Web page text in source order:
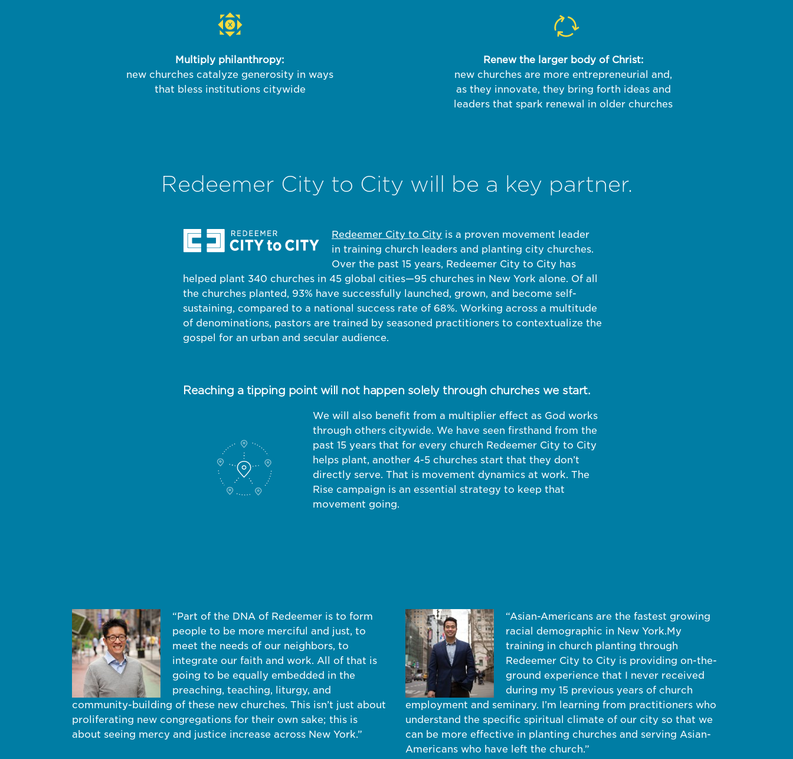
Multiply philanthropy:
new churches catalyze generosity in ways
that bless institutions citywide
Renew the larger body of Christ:
new churches are more entrepreneurial and,
as they innovate, they bring forth ideas and
leaders that spark renewal in older churches
Redeemer City to City will be a key partner.
Redeemer City to City is a proven movement leader
in training church leaders and planting city churches.
Over the past 15 years, Redeemer City to City has
helped plant 340 churches in 45 global cities—95 churches in New York alone. Of all
the churches planted, 93% have successfully launched, grown, and become self-
sustaining, compared to a national success rate of 68%. Working across a multitude
of denominations, pastors are trained by seasoned practitioners to contextualize the
gospel for an urban and secular audience.
Reaching a tipping point will not happen solely through churches we start.
We will also benefit from a multiplier effect as God works
through others citywide. We have seen firsthand from the
past 15 years that for every church Redeemer City to City
helps plant, another 4-5 churches start that they don’t
directly serve. That is movement dynamics at work. The
Rise campaign is an essential strategy to keep that
movement going.
“Part of the DNA of Redeemer is to form
people to be more merciful and just, to
meet the needs of our neighbors, to
integrate our faith and work. All of that is
going to be equally embedded in the
preaching, teaching, liturgy, and
community-building of these new churches. This isn’t just about
proliferating new congregations for their own sake; this is
about seeing mercy and justice increase across New York.”
“Asian-Americans are the fastest growing
racial demographic in New York.My
training in church planting through
Redeemer City to City is providing on-the-
ground experience that I never received
during my 15 previous years of church
employment and seminary. I’m learning from practitioners who
understand the specific spiritual climate of our city so that we
can be more effective in planting churches and serving Asian-
Americans who have left the church.”